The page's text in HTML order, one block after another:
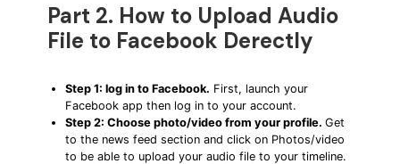
Part 2. How to Upload Audio
File to Facebook Derectly
Step 1: log in to Facebook. First, launch your
Facebook app then log in to your account.
Step 2: Choose photo/video from your profile.Get
to the news feed section and click on Photos/video
to be able to upload your audio file to your timeline.